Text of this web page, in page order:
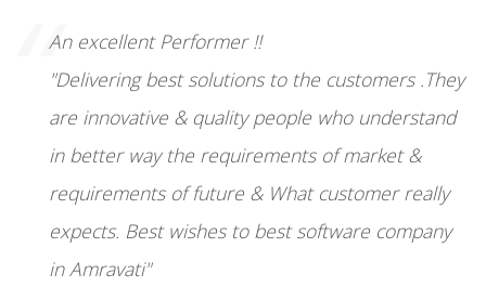
An excellent Performer !!
"Delivering best solutions to the customers .They
are innovative & quality people who understand
in better way the requirements of market &
requirements of future & What customer really
expects. Best wishes to best software company
in Amravati"